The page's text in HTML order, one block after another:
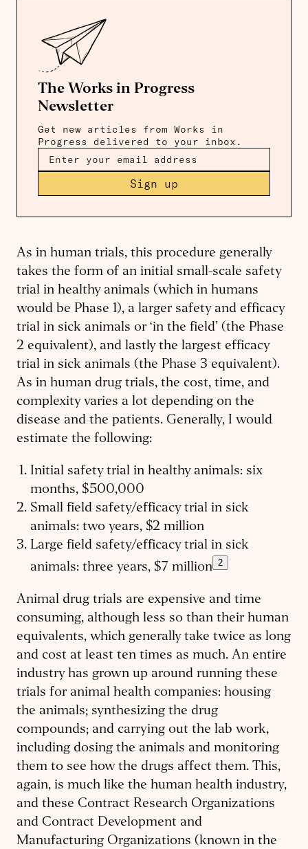
The Works in Progress
Newsletter
Get new articles from Works in
Progress delivered to your inbox.
Sign up
As in human trials, this procedure generally
takes the form of an initial small-scale safety
trial in healthy animals (which in humans
would be Phase 1), a larger safety and efficacy
trial in sick animals or ‘in the field’ (the Phase
2 equivalent), and lastly the largest efficacy
trial in sick animals (the Phase 3 equivalent).
As in human drug trials, the cost, time, and
complexity varies a lot depending on the
disease and the patients. Generally, I would
estimate the following:
Initial safety trial in healthy animals: six
months, $500,000
Small field safety/efficacy trial in sick
animals: two years, $2 million
Large field safety/efficacy trial in sick
animals: three years, $7 million 2
Animal drug trials are expensive and time
consuming, although less so than their human
equivalents, which generally take twice as long
and cost at least ten times as much. An entire
industry has grown up around running these
trials for animal health companies: housing
the animals; synthesizing the drug
compounds; and carrying out the lab work,
including dosing the animals and monitoring
them to see how the drugs affect them. This,
again, is much like the human health industry,
and these Contract Research Organizations
and Contract Development and
Manufacturing Organizations (known in the